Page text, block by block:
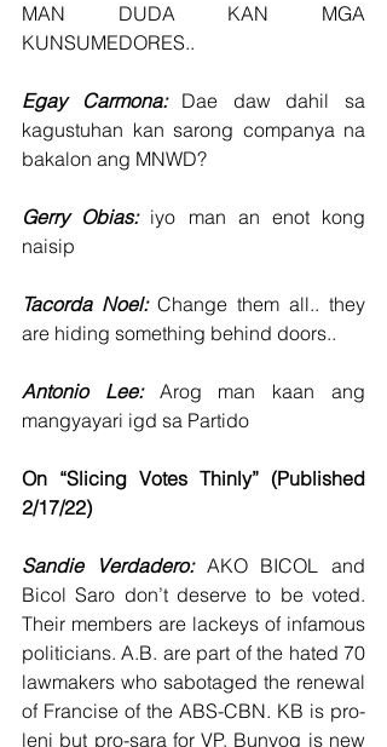
MAN DUDA KAN MGA
KUNSUMEDORES..
Egay Carmona: Dae daw dahil sa
kagustuhan kan sarong companya na
bakalon ang MNWD?
Gerry Obias: iyo man an enot kong
naisip
Tacorda Noel: Change them all.. they
are hiding something behind doors..
Antonio Lee: Arog man kaan ang
mangyayari igd sa Partido
On “Slicing Votes Thinly” (Published
2/17/22)
Sandie Verdadero: AKO BICOL and
Bicol Saro don’t deserve to be voted.
Their members are lackeys of infamous
politicians. A.B. are part of the hated 70
lawmakers who sabotaged the renewal
of Francise of the ABS-CBN. KB is pro-
leni but pro-sara for VP. Bunyog is new